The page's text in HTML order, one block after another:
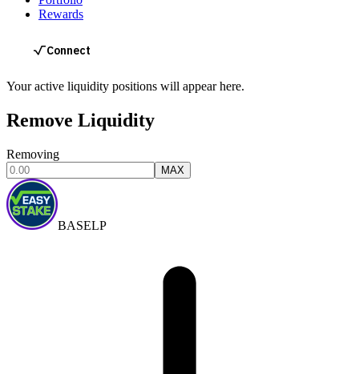
Rewards
Your active liquidity positions will appear here.
Remove Liquidity
Removing
MAX
BASELP